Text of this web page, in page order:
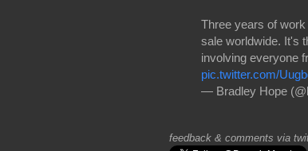
Three years of work
sale worldwide. It's
involving everyone
pic.twitter.com/
— Bradley Hope
feedback & comments via